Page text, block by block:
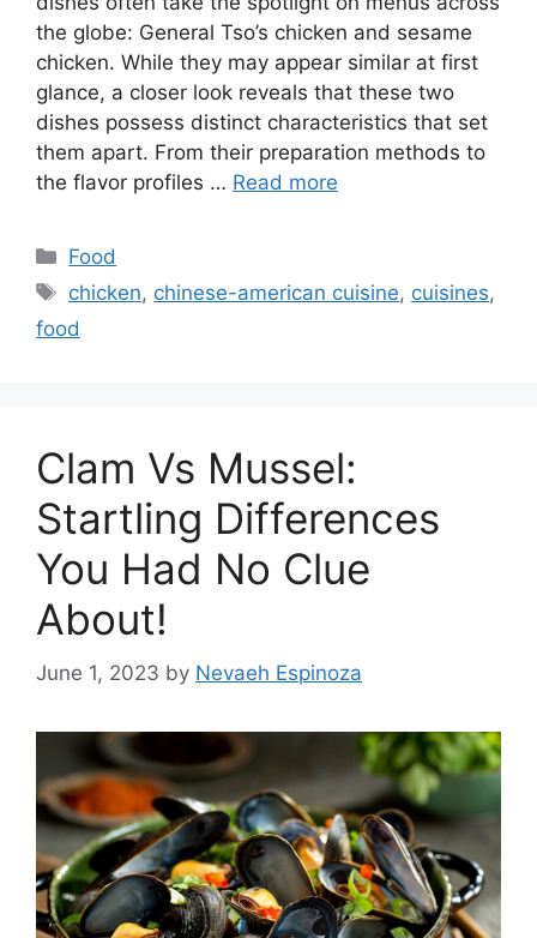
the globe: General Tso’s chicken and sesame
chicken. While they may appear similar at first
glance, a closer look reveals that these two
dishes possess distinct characteristics that set
them apart. From their preparation methods to
the flavor profiles … Read more
Categories
Food
Tags
chicken, chinese-american cuisine, cuisines,
food
Clam Vs Mussel:
Startling Differences
You Had No Clue
About!
June 1, 2023 by Nevaeh Espinoza